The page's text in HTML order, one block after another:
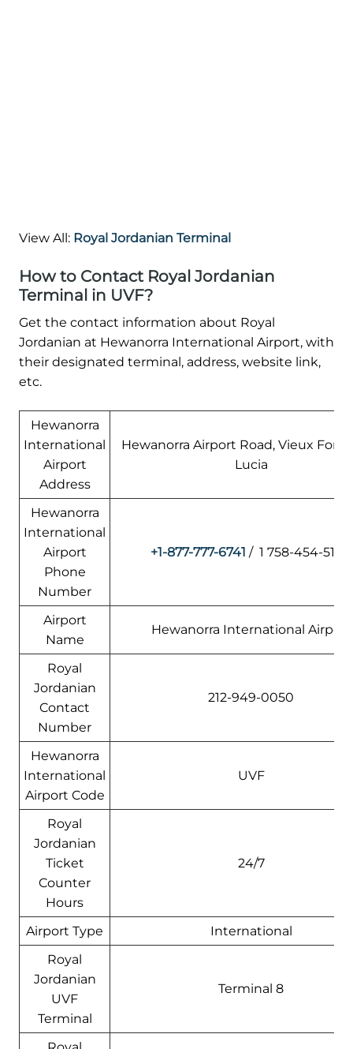
View All: Royal Jordanian Terminal
How to Contact Royal Jordanian
Terminal in UVF?
Get the contact information about Royal
Jordanian at Hewanorra International Airport, with
their designated terminal, address, website link,
etc.
Hewanorra
International
Airport
Address
Hewanorra Airport Road, Vieux Fort,
Lucia
Hewanorra
International
Airport
Phone
Number
+1-877-777-6741 / 1 758-454-5100
Airport
Name
Hewanorra International Airport
Royal
Jordanian
Contact
Number
212-949-0050
Hewanorra
International
Airport Code
UVF
Royal
Jordanian
Ticket
Counter
Hours
24/7
Airport Type
International
Royal
Jordanian
UVF
Terminal
Terminal 8